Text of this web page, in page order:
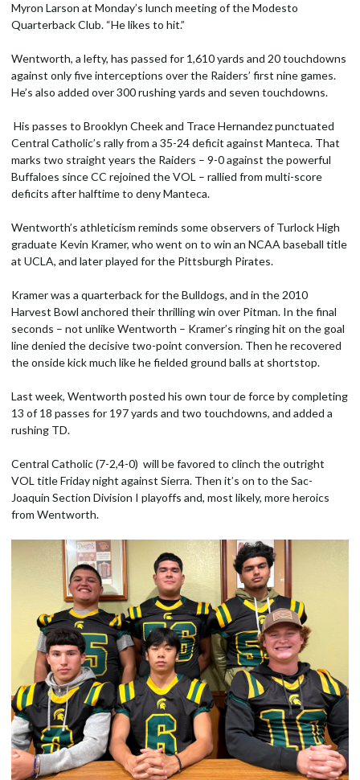
Myron Larson at Monday’s lunch meeting of the Modesto
Quarterback Club. “He likes to hit.”
Wentworth, a lefty, has passed for 1,610 yards and 20 touchdowns
against only five interceptions over the Raiders’ first nine games.
He’s also added over 300 rushing yards and seven touchdowns.
His passes to Brooklyn Cheek and Trace Hernandez punctuated
Central Catholic’s rally from a 35-24 deficit against Manteca. That
marks two straight years the Raiders – 9-0 against the powerful
Buffaloes since CC rejoined the VOL – rallied from multi-score
deficits after halftime to deny Manteca.
Wentworth’s athleticism reminds some observers of Turlock High
graduate Kevin Kramer, who went on to win an NCAA baseball title
at UCLA, and later played for the Pittsburgh Pirates.
Kramer was a quarterback for the Bulldogs, and in the 2010
Harvest Bowl anchored their thrilling win over Pitman. In the final
seconds – not unlike Wentworth – Kramer’s ringing hit on the goal
line denied the decisive two-point conversion. Then he recovered
the onside kick much like he fielded ground balls at shortstop.
Last week, Wentworth posted his own tour de force by completing
13 of 18 passes for 197 yards and two touchdowns, and added a
rushing TD.
Central Catholic (7-2,4-0) will be favored to clinch the outright
VOL title Friday night against Sierra. Then it’s on to the Sac-
Joaquin Section Division I playoffs and, most likely, more heroics
from Wentworth.